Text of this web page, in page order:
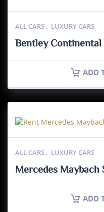
ALL CARS , LUXURY CARS
Bentley Continental
ADD
ALL CARS , LUXURY CARS
Mercedes Maybach
ADD